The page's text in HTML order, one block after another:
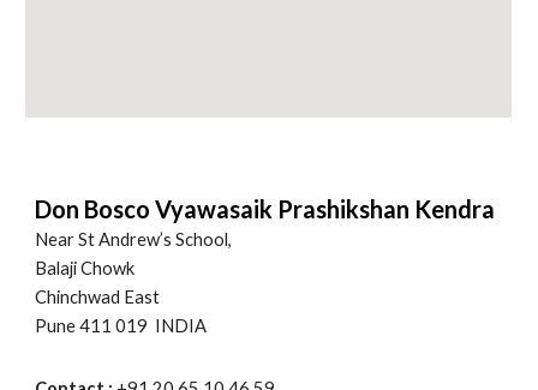
Don Bosco Vyawasaik Prashikshan Kendra
Near St Andrew’s School,
Balaji Chowk
Chinchwad East
Pune 411 019 INDIA